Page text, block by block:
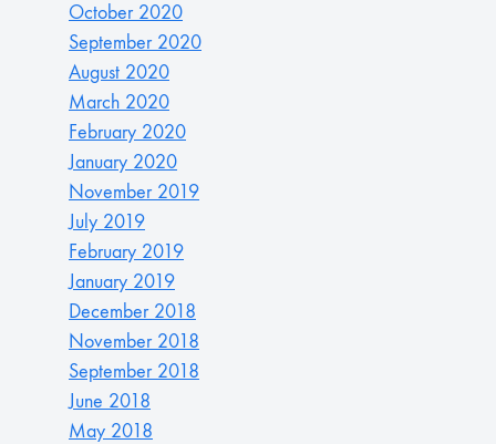
October 2020
September 2020
August 2020
March 2020
February 2020
January 2020
November 2019
July 2019
February 2019
January 2019
December 2018
November 2018
September 2018
June 2018
May 2018